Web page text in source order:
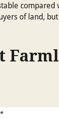
of land,